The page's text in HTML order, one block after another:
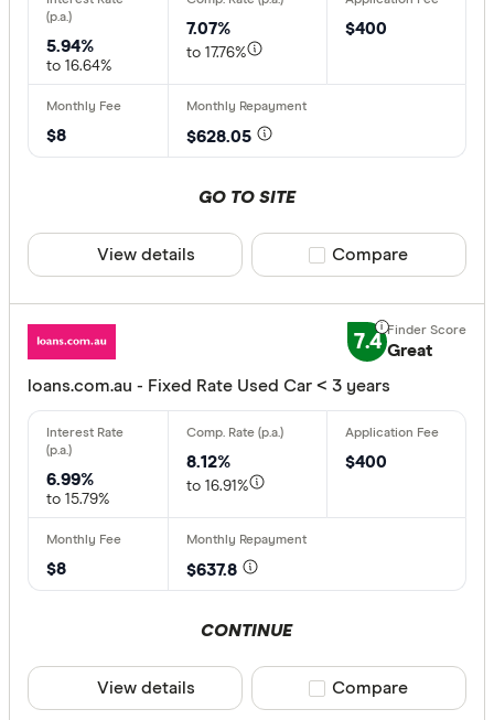
5.94%
to 16.64%
7.07%
to 17.76%
$400
$8 $628.05
GO TO SITE
View details Compare product
Compare
7.4 Great
loans.com.au - Fixed Rate Used Car < 3 years
6.99%
to 15.79%
8.12%
to 16.91%
$400
$8 $637.8
CONTINUE
View details Compare product
Compare